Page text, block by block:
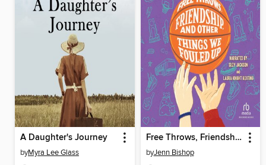
A Daughter's Journey
byMyra Lee Glass
Free Throws, Friendship, and Other Things We Fouled Up
byJenn Bishop